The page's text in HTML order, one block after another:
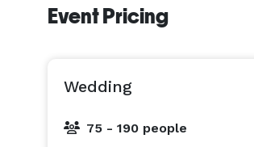
Event Pricing
Wedding
75 - 190 people